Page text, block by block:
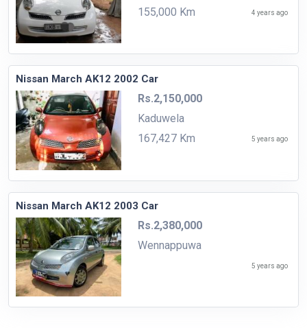
155,000 Km
4 years ago
Nissan March AK12 2002 Car
Rs.2,150,000
Kaduwela
167,427 Km
5 years ago
Nissan March AK12 2003 Car
Rs.2,380,000
Wennappuwa
5 years ago